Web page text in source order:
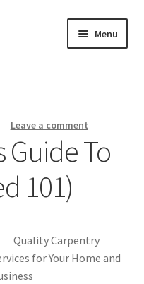
Menu
— Leave a comment
Guide To
101)
Quality Carpentry
for Your Home and